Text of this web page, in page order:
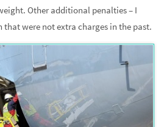
Other additional penalties – I
that were not extra charges in the past.